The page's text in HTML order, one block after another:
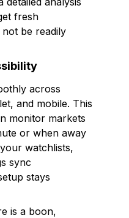
fresh
be readily
across
and mobile. This
monitor markets
or when away
watchlists,
sync
stays
is a boon,